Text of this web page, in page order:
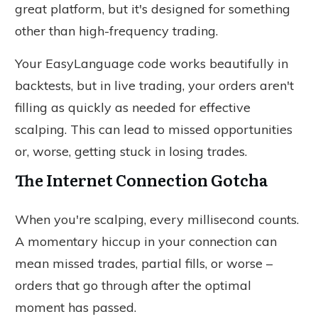
great platform, but it's designed for something
other than high-frequency trading.
Your EasyLanguage code works beautifully in
backtests, but in live trading, your orders aren't
filling as quickly as needed for effective
scalping. This can lead to missed opportunities
or, worse, getting stuck in losing trades.
The Internet Connection Gotcha
When you're scalping, every millisecond counts.
A momentary hiccup in your connection can
mean missed trades, partial fills, or worse –
orders that go through after the optimal
moment has passed.